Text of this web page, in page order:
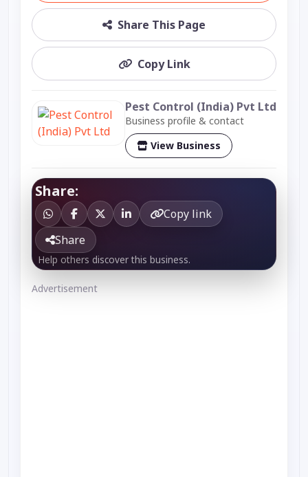
Share This Page
Copy Link
Pest Control (India) Pvt Ltd
Business profile & contact
View Business
Share:
Copy link
Share
Help others discover this business.
Advertisement